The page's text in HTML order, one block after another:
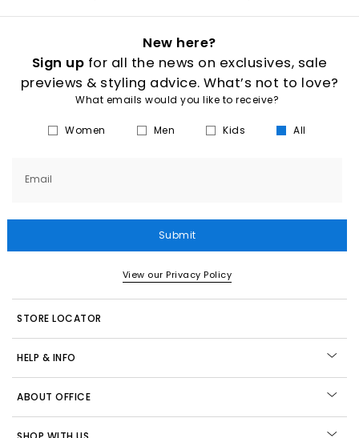
New here?
Sign up for all the news on exclusives, sale
previews & styling advice. What’s not to love?
What emails would you like to receive?
Women Men Kids All
Email
Submit
View our Privacy Policy
STORE LOCATOR
HELP & INFO
ABOUT OFFICE